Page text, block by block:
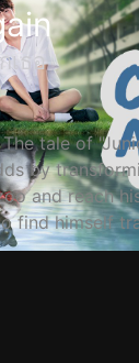
เธอ
tale of
by
and reach
find himself